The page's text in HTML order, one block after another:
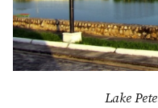
Lake